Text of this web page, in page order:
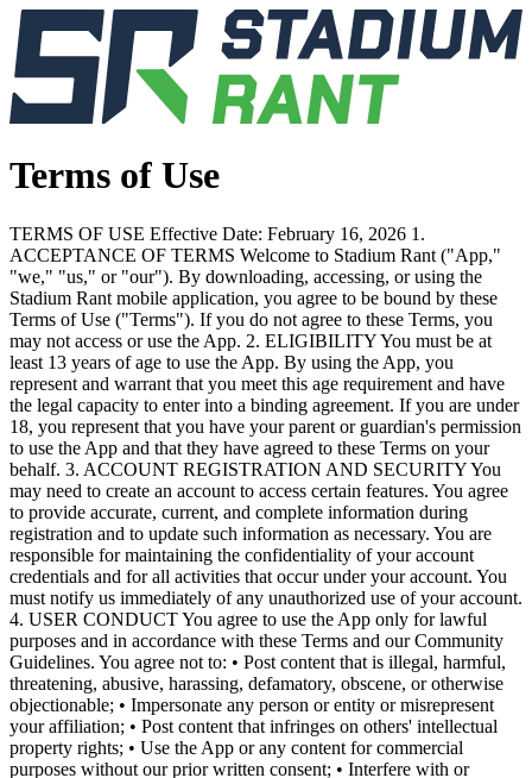
Terms of Use
TERMS OF USE Effective Date: February 16, 2026 1.
ACCEPTANCE OF TERMS Welcome to Stadium Rant ("App,"
"we," "us," or "our"). By downloading, accessing, or using the
Stadium Rant mobile application, you agree to be bound by these
Terms of Use ("Terms"). If you do not agree to these Terms, you
may not access or use the App. 2. ELIGIBILITY You must be at
least 13 years of age to use the App. By using the App, you
represent and warrant that you meet this age requirement and have
the legal capacity to enter into a binding agreement. If you are under
18, you represent that you have your parent or guardian's permission
to use the App and that they have agreed to these Terms on your
behalf. 3. ACCOUNT REGISTRATION AND SECURITY You
may need to create an account to access certain features. You agree
to provide accurate, current, and complete information during
registration and to update such information as necessary. You are
responsible for maintaining the confidentiality of your account
credentials and for all activities that occur under your account. You
must notify us immediately of any unauthorized use of your account.
4. USER CONDUCT You agree to use the App only for lawful
purposes and in accordance with these Terms and our Community
Guidelines. You agree not to: • Post content that is illegal, harmful,
threatening, abusive, harassing, defamatory, obscene, or otherwise
objectionable; • Impersonate any person or entity or misrepresent
your affiliation; • Post content that infringes on others' intellectual
property rights; • Use the App or any content for commercial
purposes without our prior written consent; • Interfere with or